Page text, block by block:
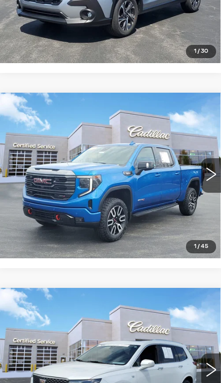
1 /30
START BUYING PROCESS
CLICK TO CALL
1 /45
USED 2024
AT4
Price Drop
1GTUUEE86RZ178330 S9263831Model: TK10543
22176 mi Ext. Int.
$54,448
SALE PRICE
START BUYING PROCESS
CLICK TO CALL
Compare Vehicle
USED 2024
LUXURY
Price Drop
1GYKPBR46RZ733758 8911Model:6NV26
43943 mi Ext. Int.
$35,917
SALE PRICE
Compare Vehicle